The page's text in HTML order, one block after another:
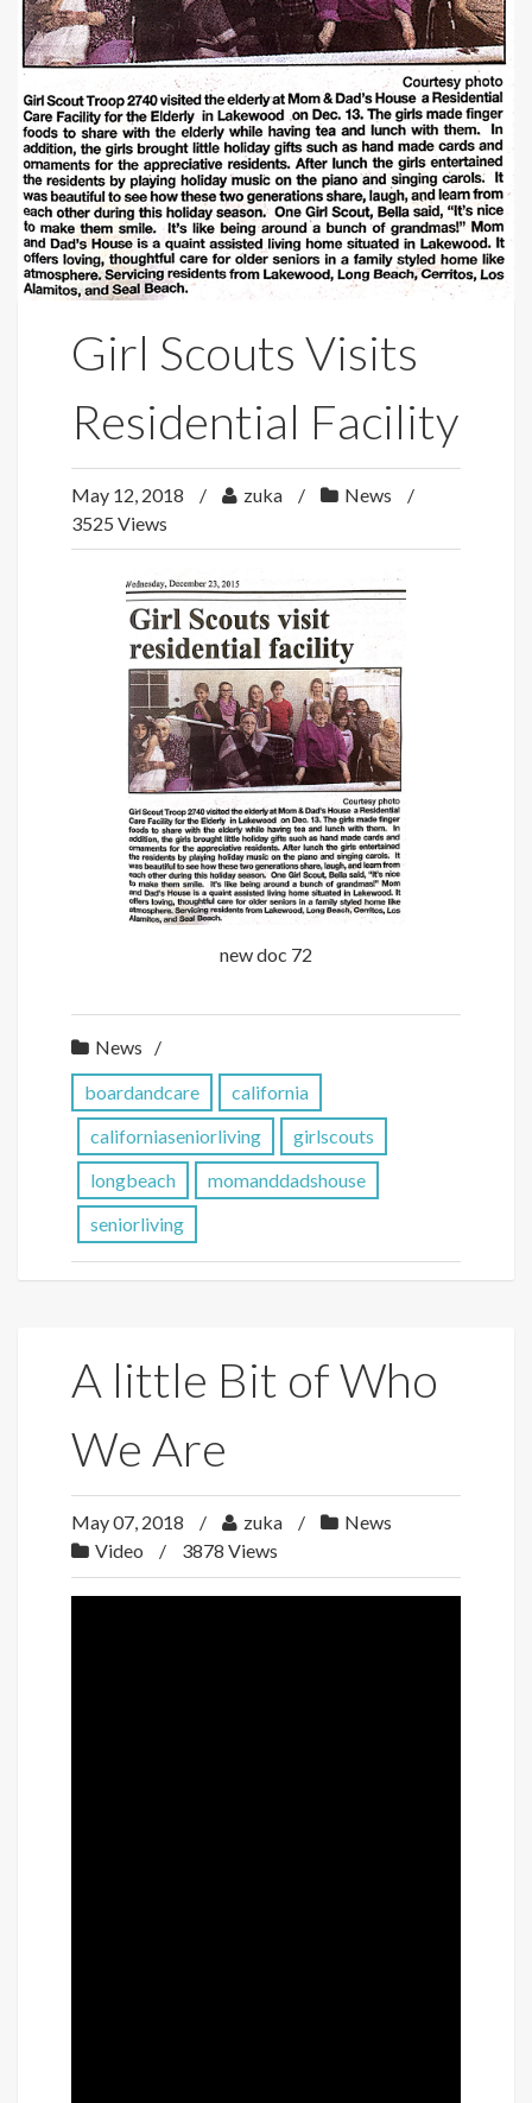
Girl Scouts Visits
Residential Facility
May 12, 2018 zuka
News
3525 Views
new doc 72
News
boardandcare
california
californiaseniorliving
girlscouts
longbeach
momanddadshouse
seniorliving
A little Bit of Who
We Are
May 07, 2018 zuka
News
Video
3878 Views